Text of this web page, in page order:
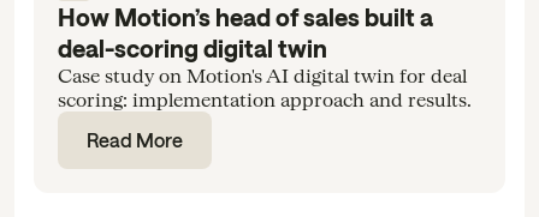
How Motion’s head of sales built a
deal-scoring digital twin
Case study on Motion's AI digital twin for deal
scoring: implementation approach and results.
Read More